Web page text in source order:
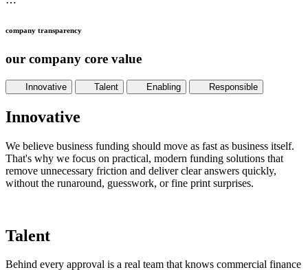
⋯
company transparency
our company core value
Innovative Talent Enabling Responsible
Innovative
We believe business funding should move as fast as business itself.
That's why we focus on practical, modern funding solutions that
remove unnecessary friction and deliver clear answers quickly,
without the runaround, guesswork, or fine print surprises.
Talent
Behind every approval is a real team that knows commercial finance